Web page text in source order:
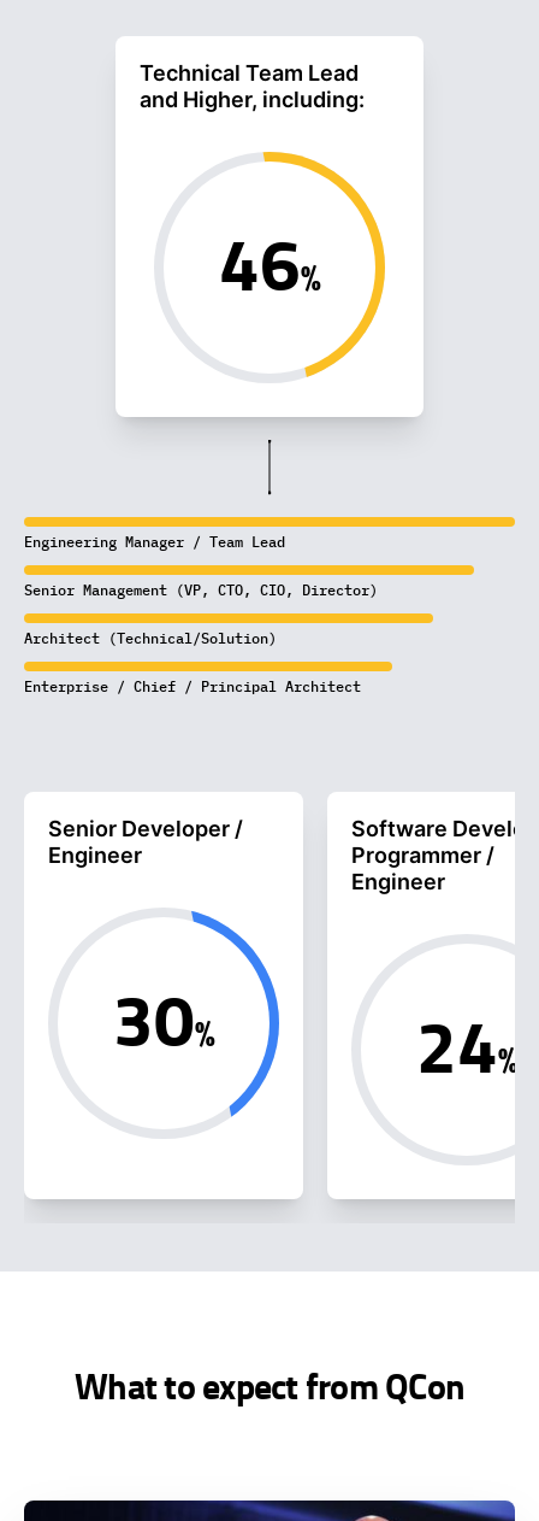
Technical Team Lead
and Higher, including:
46%
Engineering Manager / Team Lead
Senior Management (VP, CTO, CIO, Director)
Architect (Technical/Solution)
Enterprise / Chief / Principal Architect
Senior Developer /
Engineer
30%
Software
Programmer /
Engineer
24%
What to expect from QCon